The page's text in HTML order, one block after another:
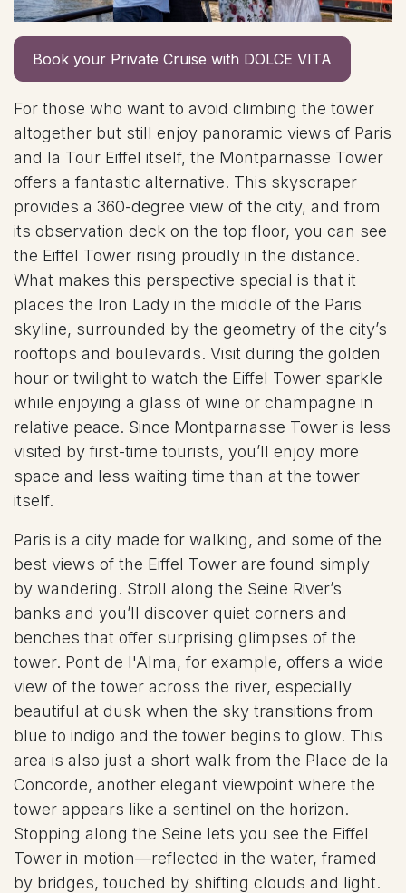
Book your Private Cruise with DOLCE VITA
For those who want to avoid climbing the tower
altogether but still enjoy panoramic views of Paris
and la Tour Eiffel itself, the Montparnasse Tower
offers a fantastic alternative. This skyscraper
provides a 360-degree view of the city, and from
its observation deck on the top floor, you can see
the Eiffel Tower rising proudly in the distance.
What makes this perspective special is that it
places the Iron Lady in the middle of the Paris
skyline, surrounded by the geometry of the city’s
rooftops and boulevards. Visit during the golden
hour or twilight to watch the Eiffel Tower sparkle
while enjoying a glass of wine or champagne in
relative peace. Since Montparnasse Tower is less
visited by first-time tourists, you’ll enjoy more
space and less waiting time than at the tower
itself.
Paris is a city made for walking, and some of the
best views of the Eiffel Tower are found simply
by wandering. Stroll along the Seine River’s
banks and you’ll discover quiet corners and
benches that offer surprising glimpses of the
tower. Pont de l'Alma, for example, offers a wide
view of the tower across the river, especially
beautiful at dusk when the sky transitions from
blue to indigo and the tower begins to glow. This
area is also just a short walk from the Place de la
Concorde, another elegant viewpoint where the
tower appears like a sentinel on the horizon.
Stopping along the Seine lets you see the Eiffel
Tower in motion—reflected in the water, framed
by bridges, touched by shifting clouds and light.